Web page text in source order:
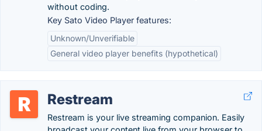
without coding.
Key Sato Video Player features:
Unknown/Unverifiable
General video player benefits (hypothetical)
Restream
Restream is your live streaming companion. Easily